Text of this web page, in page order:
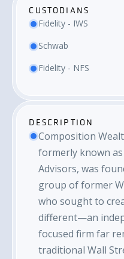
CUSTODIANS
Fidelity - IWS
Schwab
Fidelity - NFS
DESCRIPTION
Composition
formerly known
Advisors, was
group of former
who sought to
different—an
focused firm far
traditional Wall